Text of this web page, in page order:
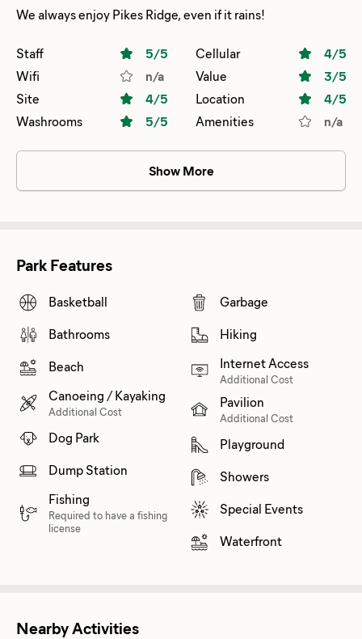
We always enjoy Pikes Ridge, even if it rains!
Staff 5/5 Cellular 4/5
Wifi
n/a Value 3/5
Site
4/5 Location 4/5
Washrooms
5/5 Amenities n/a
Show More
Park Features
Basketball
Bathrooms
Beach
Canoeing / Kayaking
Additional Cost
Dog Park
Dump Station
Fishing
Required to have a fishing
license
Garbage
Hiking
Internet Access
Additional Cost
Pavilion
Additional Cost
Playground
Showers
Special Events
Waterfront
Nearby Activities